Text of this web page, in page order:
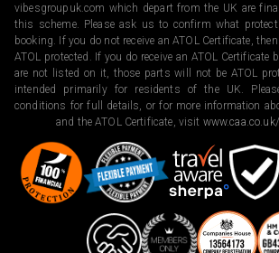
vibesgroupuk.com which depart from the UK are
this scheme. Please ask us to confirm what
booking. If you do not receive an ATOL Certificate,
ATOL protected. If you do receive an ATOL
are not listed on it, those parts will not be ATOL
intended primarily for residents of the UK.
conditions for full details, or for more information
and the ATOL Certificate, visit